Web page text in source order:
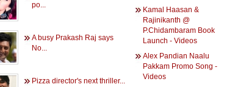
po...
A busy Prakash Raj says
No...
Pizza director's next thriller...
Kamal Haasan &
Rajinikanth @
P.Chidambaram Book
Launch - Videos
Alex Pandian Naalu
Pakkam Promo Song -
Videos